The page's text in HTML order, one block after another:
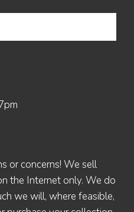
or concerns! We sell
the Internet only. We do
we will, where feasible,